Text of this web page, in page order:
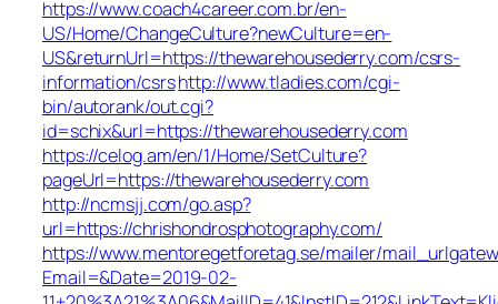
https://www.coach4career.com.br/en-
US/Home/ChangeCulture?newCulture=en-
US&returnUrl=https://thewarehousederry.com/csrs-
information/csrshttp://www.tladies.com/cgi-
bin/autorank/out.cgi?
id=schix&url=https://thewarehousederry.com
https://celog.am/en/1/Home/SetCulture?
pageUrl=https://thewarehousederry.com
http://ncmsjj.com/go.asp?
url=https://chrishondrosphotography.com/
https://www.mentoregetforetag.se/mailer/
Email=&Date=2019-02-